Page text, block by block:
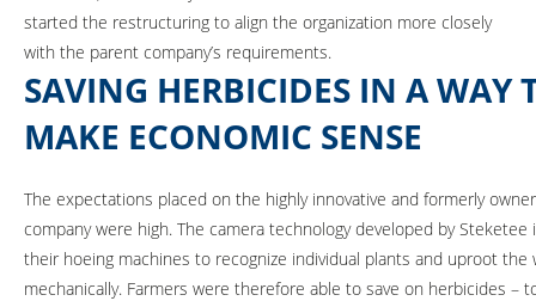
started the restructuring to align the organization more closely
with the parent company’s requirements.
SAVING HERBICIDES IN A WAY
MAKE ECONOMIC SENSE
The expectations placed on the highly innovative and formerly
company were high. The camera technology developed by Steketee
their hoeing machines to recognize individual plants and uproot the
mechanically. Farmers were therefore able to save on herbicides –